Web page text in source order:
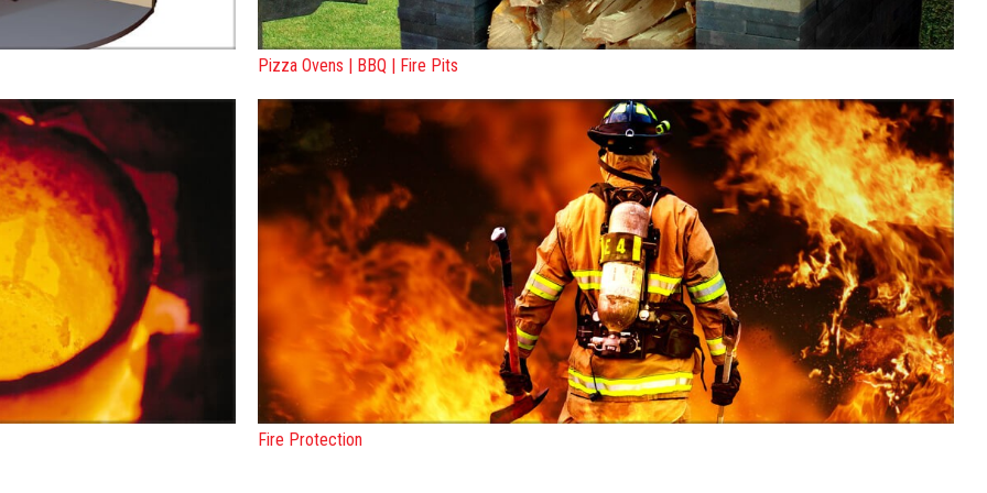
Pizza Ovens | BBQ | Fire Pits
Fire Protection